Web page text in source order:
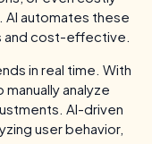
automates these
and cost-effective.
in real time. With
analyze
AI-driven
user behavior,